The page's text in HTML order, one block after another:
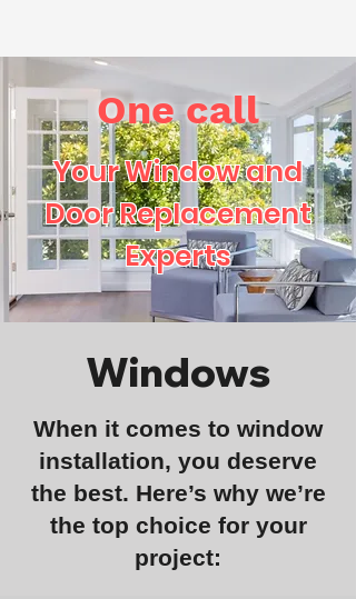
One call
Your Window and
Door Replacement
Experts
Windows
When it comes to window
installation, you deserve
the best. Here’s why we’re
the top choice for your
project: